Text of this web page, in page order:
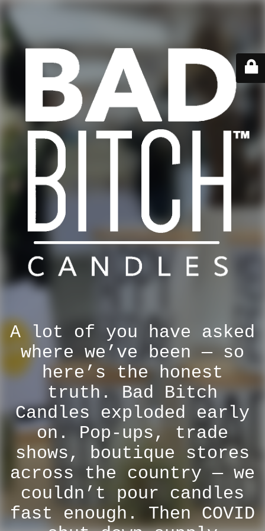
A lot of you have asked
where we’ve been — so
here’s the honest
truth. Bad Bitch
Candles exploded early
on. Pop-ups, trade
shows, boutique stores
across the country — we
couldn’t pour candles
fast enough. Then COVID